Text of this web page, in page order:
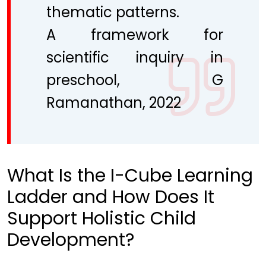
thematic patterns.
A framework for
scientific inquiry in
preschool, G
Ramanathan, 2022
What Is the I-Cube Learning
Ladder and How Does It
Support Holistic Child
Development?